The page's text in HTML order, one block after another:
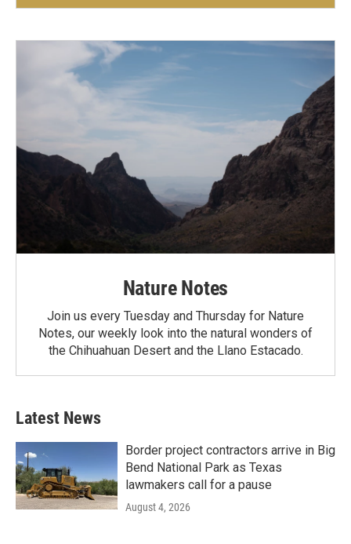
Nature Notes
Join us every Tuesday and Thursday for Nature
Notes, our weekly look into the natural wonders of
the Chihuahuan Desert and the Llano Estacado.
Latest News
Border project contractors arrive in Big
Bend National Park as Texas
lawmakers call for a pause
August 4, 2026